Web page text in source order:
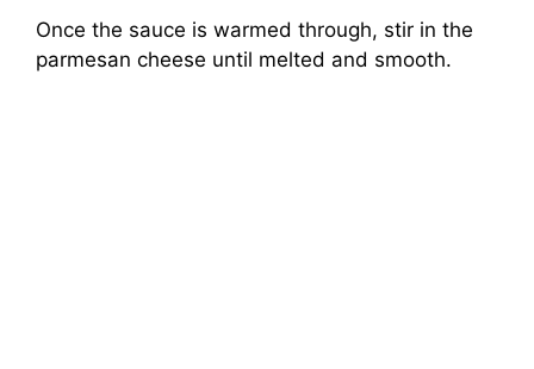
Once the sauce is warmed through, stir in the
parmesan cheese until melted and smooth.